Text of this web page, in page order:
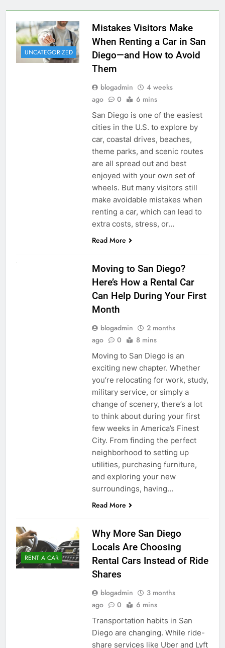
UNCATEGORIZED
Mistakes Visitors Make
When Renting a Car in San
Diego—and How to Avoid
Them
blogadmin
4 weeks
ago
0 6 mins
San Diego is one of the easiest
cities in the U.S. to explore by
car, coastal drives, beaches,
theme parks, and scenic routes
are all spread out and best
enjoyed with your own set of
wheels. But many visitors still
make avoidable mistakes when
renting a car, which can lead to
extra costs, stress, or…
Read More
Moving to San Diego?
Here’s How a Rental Car
Can Help During Your First
Month
blogadmin
2 months
ago
0 8 mins
Moving to San Diego is an
exciting new chapter. Whether
you’re relocating for work, study,
military service, or simply a
change of scenery, there’s a lot
to think about during your first
few weeks in America’s Finest
City. From finding the perfect
neighborhood to setting up
utilities, purchasing furniture,
and exploring your new
surroundings, having…
Read More
RENT A CAR
Why More San Diego
Locals Are Choosing
Rental Cars Instead of Ride
Shares
blogadmin
3 months
ago
0 6 mins
Transportation habits in San
Diego are changing. While ride-
share services like Uber and Lyft